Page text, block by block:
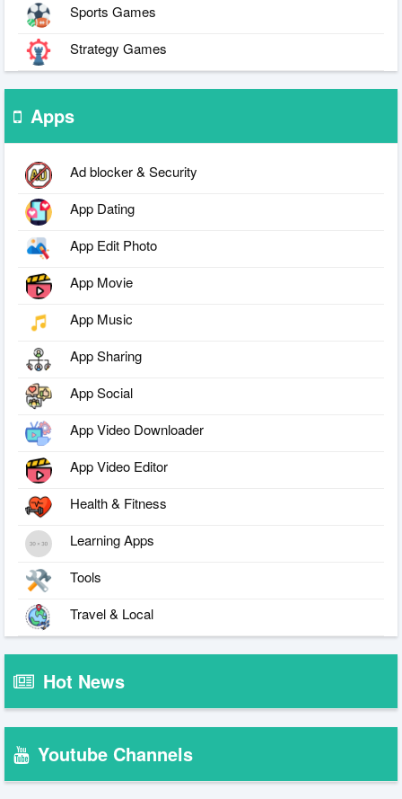
Sports Games
Strategy Games
Apps
Ad blocker & Security
App Dating
App Edit Photo
App Movie
App Music
App Sharing
App Social
App Video Downloader
App Video Editor
Health & Fitness
Learning Apps
Tools
Travel & Local
Hot News
Youtube Channels